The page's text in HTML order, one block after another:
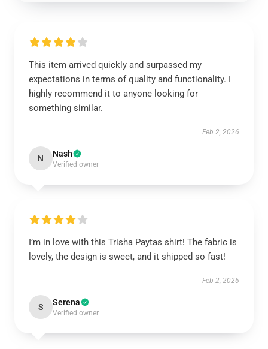
This item arrived quickly and surpassed my
expectations in terms of quality and functionality. I
highly recommend it to anyone looking for
something similar.
Feb 2, 2026
N Nash
Verified owner
I’m in love with this Trisha Paytas shirt! The fabric is
lovely, the design is sweet, and it shipped so fast!
Feb 2, 2026
S Serena
Verified owner